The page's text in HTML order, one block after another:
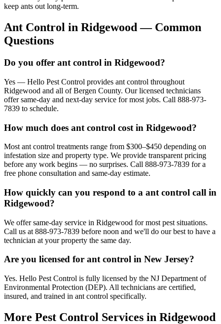
keep ants out long-term.
Ant Control in Ridgewood — Common
Questions
Do you offer ant control in Ridgewood?
Yes — Hello Pest Control provides ant control throughout
Ridgewood and all of Bergen County. Our licensed technicians
offer same-day and next-day service for most jobs. Call 888-973-
7839 to schedule.
How much does ant control cost in Ridgewood?
Most ant control treatments range from $300–$450 depending on
infestation size and property type. We provide transparent pricing
before any work begins — no surprises. Call 888-973-7839 for a
free phone consultation and same-day estimate.
How quickly can you respond to a ant control call in
Ridgewood?
We offer same-day service in Ridgewood for most pest situations.
Call us at 888-973-7839 before noon and we'll do our best to have a
technician at your property the same day.
Are you licensed for ant control in New Jersey?
Yes. Hello Pest Control is fully licensed by the NJ Department of
Environmental Protection (DEP). All technicians are certified,
insured, and trained in ant control specifically.
More Pest Control Services in Ridgewood